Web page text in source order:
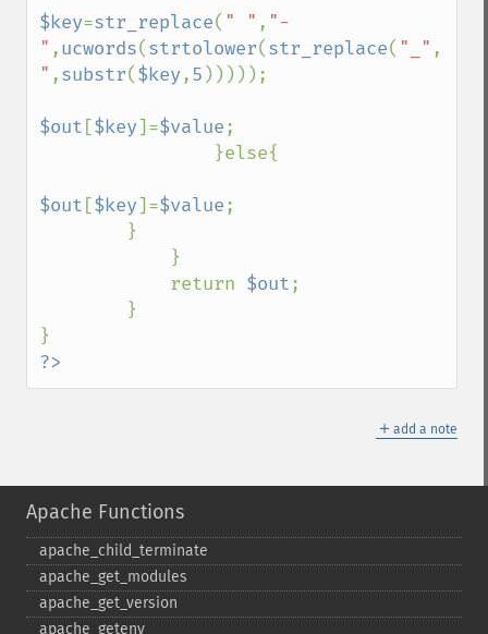
$key=str_replace( " " , "-
" ,ucwords(strtolower(str_replace( "_" ,
" ,substr($key,5 )))));
$out [$key]=$value;
$out [$key]=$value;
            return
$out;
?>
＋ add a note
Apache Functions
apache_​child_​terminate
apache_​get_​modules
apache_​get_​version
apache_​getenv